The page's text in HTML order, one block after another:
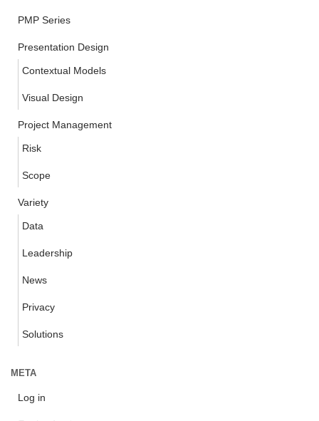
PMP Series
Presentation Design
Contextual Models
Visual Design
Project Management
Risk
Scope
Variety
Data
Leadership
News
Privacy
Solutions
META
Log in